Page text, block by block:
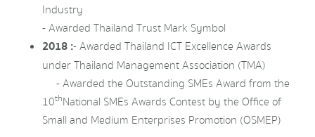
Industry
- Awarded Thailand Trust Mark Symbol
2018 :- Awarded Thailand ICT Excellence Awards
under Thailand Management Association (TMA)
- Awarded the Outstanding SMEs Award from the
10thNational SMEs Awards Contest by the Office of
Small and Medium Enterprises Promotion (OSMEP)